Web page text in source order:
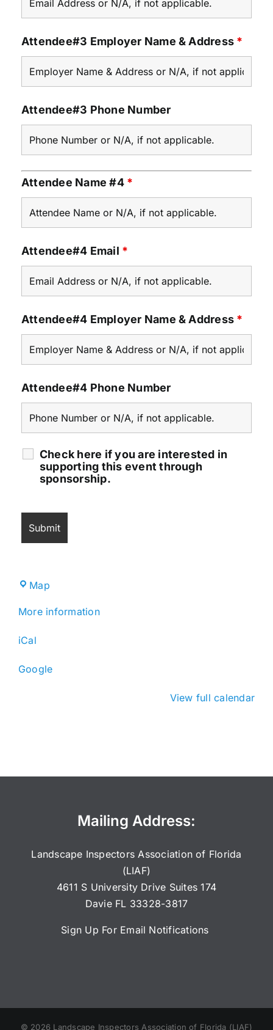
Attendee#3 Employer Name & Address *
Attendee#3 Phone Number
Attendee Name #4 *
Attendee#4 Email *
Attendee#4 Employer Name & Address *
Attendee#4 Phone Number
Check here if you are interested in
supporting this event through
sponsorship.
MapMiramar
Center
More information
iCal
Google
View full calendar
Mailing Address:
Landscape Inspectors Association of Florida
(LIAF)
4611 S University Drive Suites 174
Davie FL 33328-3817
Sign Up For Email Notifications
© 2026 Landscape Inspectors Association of Florida (LIAF)